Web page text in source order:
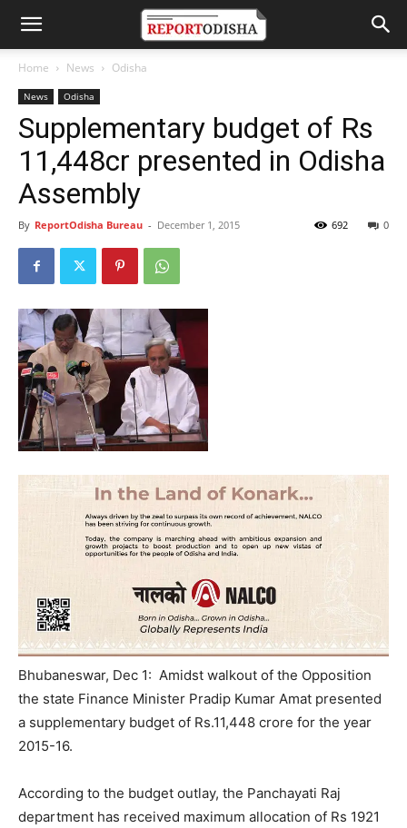
Home News Odisha
News Odisha
Supplementary budget of Rs
11,448cr presented in Odisha
Assembly
By ReportOdisha Bureau - December 1, 2015 0
692
Bhubaneswar, Dec 1: Amidst walkout of the Opposition
the state Finance Minister Pradip Kumar Amat presented
a supplementary budget of Rs.11,448 crore for the year
2015-16.
According to the budget outlay, the Panchayati Raj
department has received maximum allocation of Rs 1921